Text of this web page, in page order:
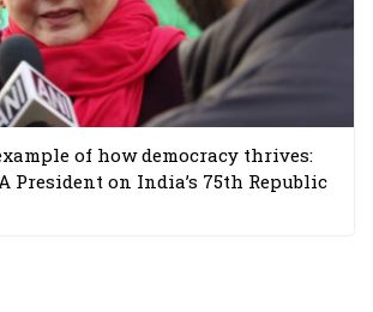
of how democracy thrives:
President on India’s 75th Republic